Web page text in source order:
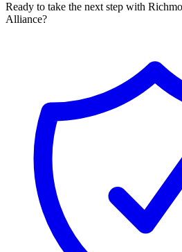
Ready to take the next step with
Alliance?